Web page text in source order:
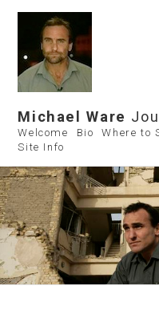
Michael Ware
Welcome Bio Where to
Site Info